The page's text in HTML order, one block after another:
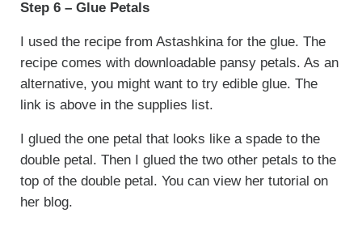
Step 6 – Glue Petals
I used the recipe from Astashkina for the glue. The
recipe comes with downloadable pansy petals. As an
alternative, you might want to try edible glue. The
link is above in the supplies list.
I glued the one petal that looks like a spade to the
double petal. Then I glued the two other petals to the
top of the double petal. You can view her tutorial on
her blog.